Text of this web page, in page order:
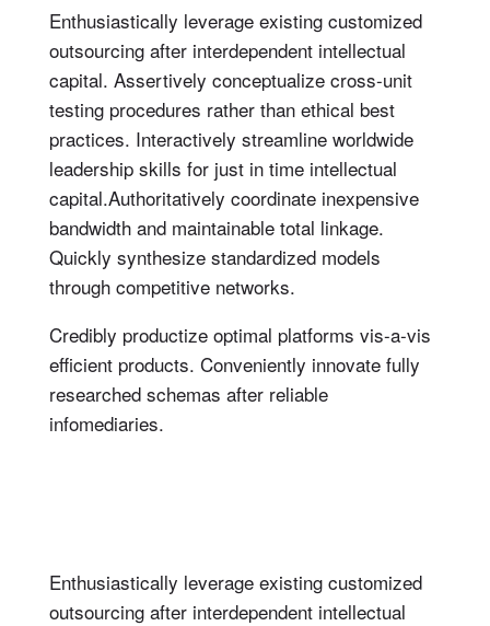
Enthusiastically leverage existing customized
outsourcing after interdependent intellectual
capital. Assertively conceptualize cross-unit
testing procedures rather than ethical best
practices. Interactively streamline worldwide
leadership skills for just in time intellectual
capital.Authoritatively coordinate inexpensive
bandwidth and maintainable total linkage.
Quickly synthesize standardized models
through competitive networks.
Credibly productize optimal platforms vis-a-vis
efficient products. Conveniently innovate fully
researched schemas after reliable
infomediaries.
Enthusiastically leverage existing customized
outsourcing after interdependent intellectual